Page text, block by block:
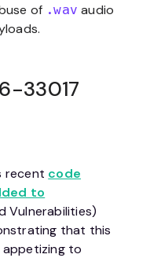
of .wav audio
33017
recent code
to
Vulnerabilities)
that this
appetizing to